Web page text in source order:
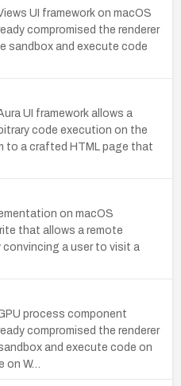
UI framework on macOS
compromised the renderer
sandbox and execute code
UI framework allows a
code execution on the
to a crafted HTML page that
on macOS
that allows a remote
a user to visit a
process component
compromised the renderer
and execute code on
W…